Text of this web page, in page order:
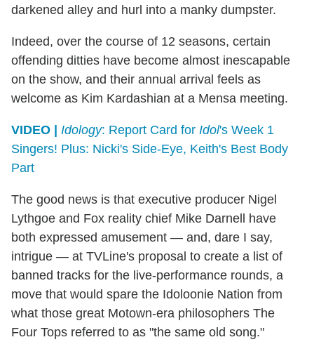
darkened alley and hurl into a manky dumpster.
Indeed, over the course of 12 seasons, certain
offending ditties have become almost inescapable
on the show, and their annual arrival feels as
welcome as Kim Kardashian at a Mensa meeting.
VIDEO | Idology: Report Card for Idol's Week 1
Singers! Plus: Nicki's Side-Eye, Keith's Best Body
Part
The good news is that executive producer Nigel
Lythgoe and Fox reality chief Mike Darnell have
both expressed amusement — and, dare I say,
intrigue — at TVLine's proposal to create a list of
banned tracks for the live-performance rounds, a
move that would spare the Idoloonie Nation from
what those great Motown-era philosophers The
Four Tops referred to as "the same old song."